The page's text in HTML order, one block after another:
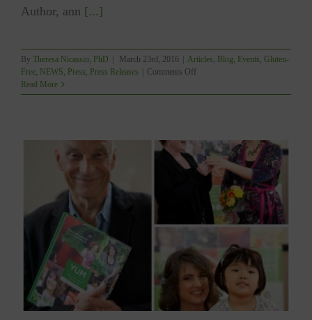
Author, ann [...]
By Theresa Nicassio, PhD March 23rd, 2016 Articles, Blog, Events, Gluten-
Free, NEWS, Press, Press Releases Comments Offon
RELEASE:
Cookbook
National
Award
Read More